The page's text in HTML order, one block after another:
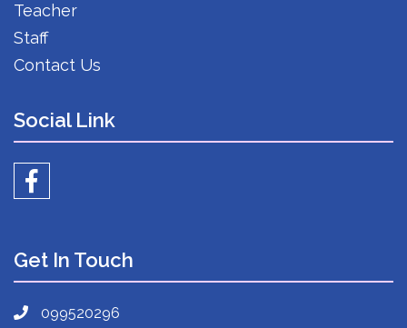
Teacher
Staff
Contact Us
Social Link
Get In Touch
099520296